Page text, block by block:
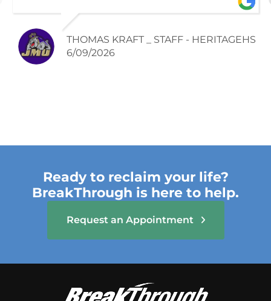
to build strength and confidence with my
injury and I was able to finish the season
successfully.THOMAS KRAFT _ STAFF - HERITAGEHS
6/09/2026
Ready to reclaim your life?
BreakThrough is here to help.
Request an Appointment